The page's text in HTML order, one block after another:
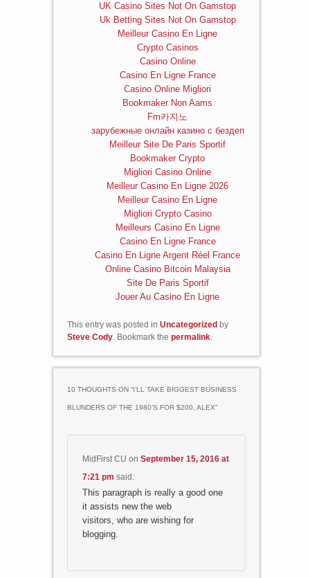
UK Casino Sites Not On Gamstop
Uk Betting Sites Not On Gamstop
Meilleur Casino En Ligne
Crypto Casinos
Casino Online
Casino En Ligne France
Casino Online Migliori
Bookmaker Non Aams
Fm카지노
зарубежные онлайн казино с бездеп
Meilleur Site De Paris Sportif
Bookmaker Crypto
Migliori Casino Online
Meilleur Casino En Ligne 2026
Meilleur Casino En Ligne
Migliori Crypto Casino
Meilleurs Casino En Ligne
Casino En Ligne France
Casino En Ligne Argent Réel France
Online Casino Bitcoin Malaysia
Site De Paris Sportif
Jouer Au Casino En Ligne
This entry was posted in Uncategorized by
Steve Cody. Bookmark the permalink.
10 THOUGHTS ON “I’LL TAKE BIGGEST BUSINESS
BLUNDERS OF THE 1980’S FOR $200, ALEX”
MidFirst CU on September 15, 2016 at
7:21 pm said:
This paragraph is really a good one
it assists new the web
visitors, who are wishing for
blogging.